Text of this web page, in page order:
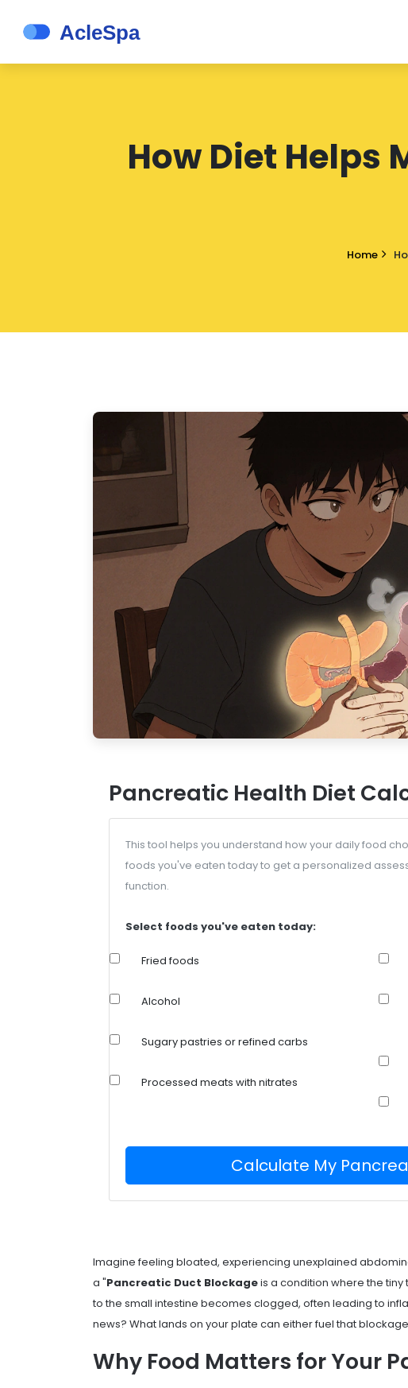
How Diet Helps
Home
Pancreatic Health Diet
This tool helps you understand how your daily food
foods you've eaten today to get a personalized
function.
Select foods you've eaten today:
Fried foods
Alcohol
Sugary pastries or refined carbs
Processed meats with nitrates
Calculate My
Imagine feeling bloated, experiencing unexplained
a "Pancreatic Duct Blockageis a condition where the
to the small intestine becomes clogged, often leading to
news? What lands on your plate can either fuel that
Why Food Matters for Your